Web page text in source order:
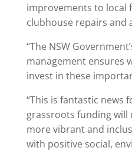
improvements to local
clubhouse repairs and
“The NSW
management ensures
invest in these
“This is fantastic news
grassroots funding will
more vibrant and
with positive social,